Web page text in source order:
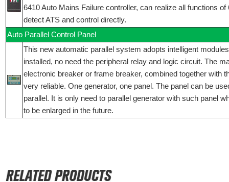
6410 Auto Mains Failure controller, can realize all functions
detect ATS and control directly.
Auto Parallel Control Panel
This new automatic parallel system adopts intelligent
installed, no need the peripheral relay and logic circuit. The
electronic breaker or frame breaker, combined together with
very reliable. One generator, one panel. The panel can be
parallel. It is only need to parallel generator with such panel
to be enlarged in the future.